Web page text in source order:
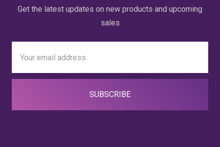
Get the latest updates on new products and upcoming
sales
Address